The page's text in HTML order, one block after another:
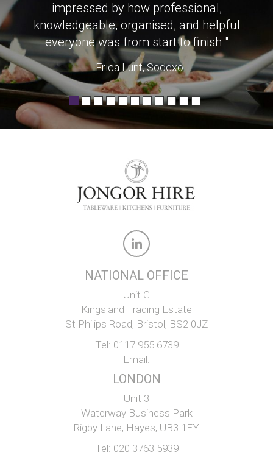
impressed by how professional,
knowledgeable, organised, and helpful
everyone was from start to finish "
- Erica Lunt, Sodexo
NATIONAL OFFICE
Unit G
Kingsland Trading Estate
St Philips Road, Bristol, BS2 0JZ
Tel: 0117 955 6739
Email:
LONDON
Unit 3
Waterway Business Park
Rigby Lane, Hayes, UB3 1EY
Tel: 020 3763 5939